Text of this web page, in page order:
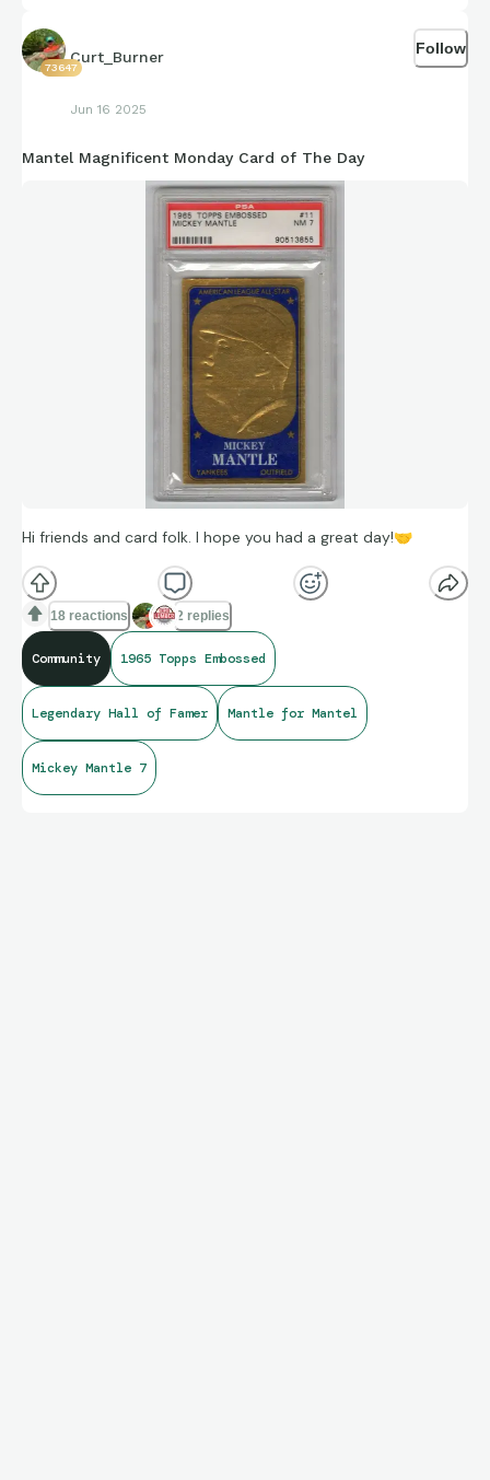
73647
Curt_Burner
Jun 16 2025
Follow
Mantel Magnificent Monday Card of The Day
Hi friends and card folk. I hope you had a great day!🤝
18 reactions 2 replies
Community 1965 Topps Embossed
Legendary Hall of Famer Mantle for Mantel
Mickey Mantle 7